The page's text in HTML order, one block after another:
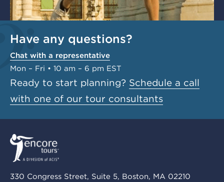
Have any questions?
Chat with a representative
Mon – Fri • 10 am – 6 pm EST
Ready to start planning? Schedule a call
with one of our tour consultants
330 Congress Street, Suite 5, Boston, MA 02210